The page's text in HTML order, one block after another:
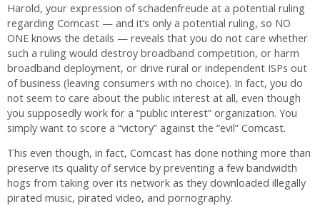
Harold, your expression of schadenfreude at a potential ruling
regarding Comcast — and it’s only a potential ruling, so NO
ONE knows the details — reveals that you do not care whether
such a ruling would destroy broadband competition, or harm
broadband deployment, or drive rural or independent ISPs out
of business (leaving consumers with no choice). In fact, you do
not seem to care about the public interest at all, even though
you supposedly work for a “public interest” organization. You
simply want to score a “victory” against the “evil” Comcast.
This even though, in fact, Comcast has done nothing more than
preserve its quality of service by preventing a few bandwidth
hogs from taking over its network as they downloaded illegally
pirated music, pirated video, and pornography.